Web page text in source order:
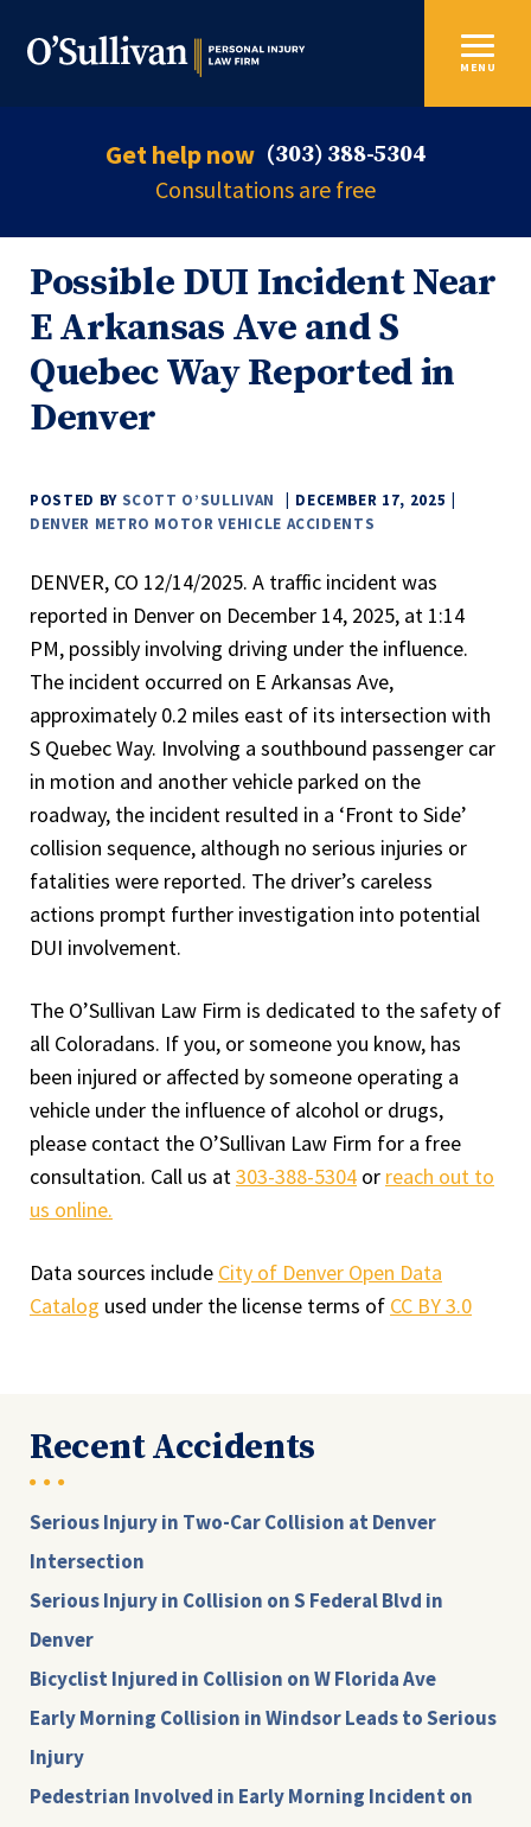
Get help now (303) 388-5304
Consultations are free
MENU
Possible DUI Incident Near
E Arkansas Ave and S
Quebec Way Reported in
Denver
POSTED BY SCOTT O’SULLIVAN
DECEMBER 17, 2025
DENVER METRO MOTOR VEHICLE ACCIDENTS
DENVER, CO 12/14/2025. A traffic incident was
reported in Denver on December 14, 2025, at 1:14
PM, possibly involving driving under the influence.
The incident occurred on E Arkansas Ave,
approximately 0.2 miles east of its intersection with
S Quebec Way. Involving a southbound passenger car
in motion and another vehicle parked on the
roadway, the incident resulted in a ‘Front to Side’
collision sequence, although no serious injuries or
fatalities were reported. The driver’s careless
actions prompt further investigation into potential
DUI involvement.
The O’Sullivan Law Firm is dedicated to the safety of
all Coloradans. If you, or someone you know, has
been injured or affected by someone operating a
vehicle under the influence of alcohol or drugs,
please contact the O’Sullivan Law Firm for a free
consultation. Call us at303-388-5304 or reach out to
us online.
Data sources include City of Denver Open Data
Catalog used under the license terms of CC BY 3.0
Recent Accidents
Serious Injury in Two-Car Collision at Denver
Intersection
Serious Injury in Collision on S Federal Blvd in
Denver
Bicyclist Injured in Collision on W Florida Ave
Early Morning Collision in Windsor Leads to Serious
Injury
Pedestrian Involved in Early Morning Incident on